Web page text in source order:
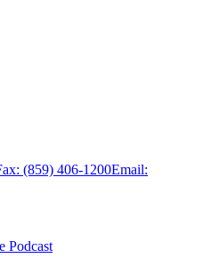
(859) 406-1200Email:
Podcast